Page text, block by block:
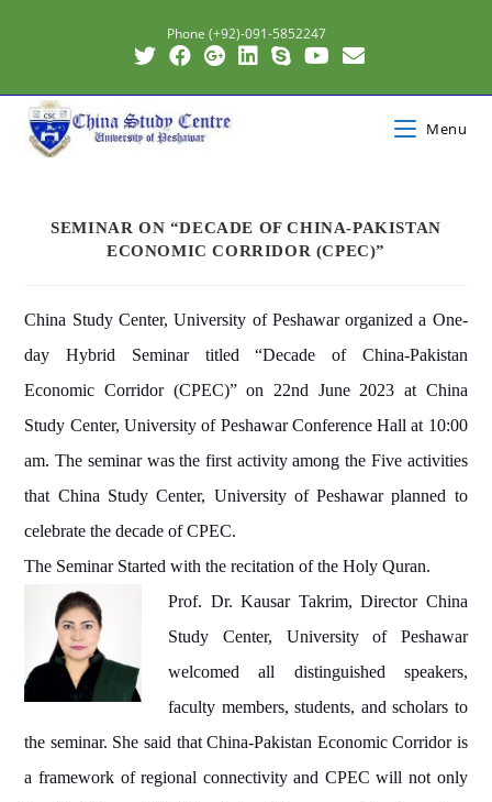
Phone (+92)-091-5852247
Menu
SEMINAR ON “DECADE OF CHINA-PAKISTAN
ECONOMIC CORRIDOR (CPEC)”
China Study Center, University of Peshawar organized a One-
day Hybrid Seminar titled “Decade of China-Pakistan
Economic Corridor (CPEC)” on 22nd June 2023 at China
Study Center, University of Peshawar Conference Hall at 10:00
am. The seminar was the first activity among the Five activities
that China Study Center, University of Peshawar planned to
celebrate the decade of CPEC.
The Seminar Started with the recitation of the Holy Quran.
Prof. Dr. Kausar Takrim, Director China
Study Center, University of Peshawar
welcomed all distinguished speakers,
faculty members, students, and scholars to
the seminar. She said that China-Pakistan Economic Corridor is
a framework of regional connectivity and CPEC will not only